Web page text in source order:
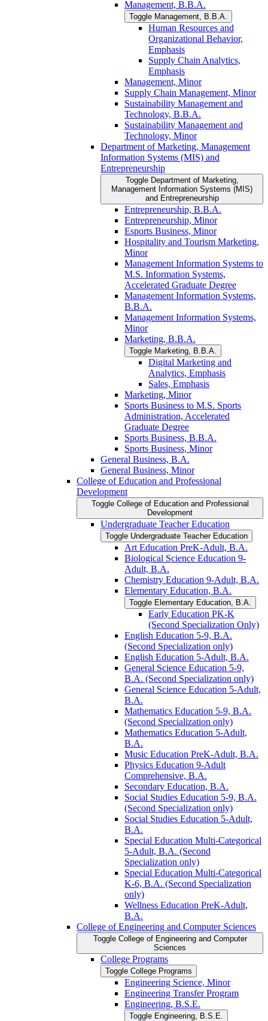
Management, B.B.A.
Toggle Management, B.B.A.
Human Resources and
Organizational Behavior,
Emphasis
Supply Chain Analytics,
Emphasis
Management, Minor
Supply Chain Management, Minor
Sustainability Management and
Technology, B.B.A.
Sustainability Management and
Technology, Minor
Department of Marketing, Management
Information Systems (MIS) and
Entrepreneurship
Toggle Department of Marketing,
Management Information Systems (MIS)
and Entrepreneurship
Entrepreneurship, B.B.A.
Entrepreneurship, Minor
Esports Business, Minor
Hospitality and Tourism Marketing,
Minor
Management Information Systems to
M.S. Information Systems,
Accelerated Graduate Degree
Management Information Systems,
B.B.A.
Management Information Systems,
Minor
Marketing, B.B.A.
Toggle Marketing, B.B.A.
Digital Marketing and
Analytics, Emphasis
Sales, Emphasis
Marketing, Minor
Sports Business to M.S. Sports
Administration, Accelerated
Graduate Degree
Sports Business, B.B.A.
Sports Business, Minor
General Business, B.A.
General Business, Minor
College of Education and Professional
Development
Toggle College of Education and Professional
Development
Undergraduate Teacher Education
Toggle Undergraduate Teacher Education
Art Education PreK-​Adult, B.A.
Biological Science Education 9-​
Adult, B.A.
Chemistry Education 9-​Adult, B.A.
Elementary Education, B.A.
Toggle Elementary Education, B.A.
Early Education PK-​K
(Second Specialization Only)
English Education 5-​9, B.A.
(Second Specialization only)
English Education 5-​Adult, B.A.
General Science Education 5-​9,
B.A. (Second Specialization only)
General Science Education 5-​Adult,
B.A.
Mathematics Education 5-​9, B.A.
(Second Specialization only)
Mathematics Education 5-​Adult,
B.A.
Music Education PreK-​Adult, B.A.
Physics Education 9-​Adult
Comprehensive, B.A.
Secondary Education, B.A.
Social Studies Education 5-​9, B.A.
(Second Specialization only)
Social Studies Education 5-​Adult,
B.A.
Special Education Multi-​Categorical
5-​Adult, B.A. (Second
Specialization only)
Special Education Multi-​Categorical
K-​6, B.A. (Second Specialization
only)
Wellness Education PreK-​Adult,
B.A.
College of Engineering and Computer Sciences
Toggle College of Engineering and Computer
Sciences
College Programs
Toggle College Programs
Engineering Science, Minor
Engineering Transfer Program
Engineering, B.S.E.
Toggle Engineering, B.S.E.